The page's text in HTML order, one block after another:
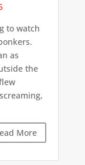
to watch
as
the
More